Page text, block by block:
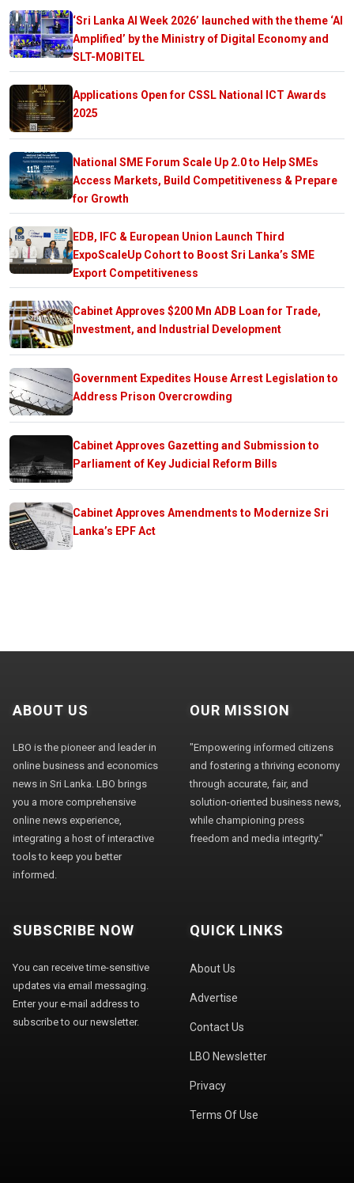
‘Sri Lanka AI Week 2026’ launched with the theme ‘AI
Amplified’ by the Ministry of Digital Economy and
SLT-MOBITEL
Applications Open for CSSL National ICT Awards
2025
National SME Forum Scale Up 2.0 to Help SMEs
Access Markets, Build Competitiveness & Prepare
for Growth
EDB, IFC & European Union Launch Third
ExpoScaleUp Cohort to Boost Sri Lanka’s SME
Export Competitiveness
Cabinet Approves $200 Mn ADB Loan for Trade,
Investment, and Industrial Development
Government Expedites House Arrest Legislation to
Address Prison Overcrowding
Cabinet Approves Gazetting and Submission to
Parliament of Key Judicial Reform Bills
Cabinet Approves Amendments to Modernize Sri
Lanka’s EPF Act
ABOUT US
LBO is the pioneer and leader in
online business and economics
news in Sri Lanka. LBO brings
you a more comprehensive
online news experience,
integrating a host of interactive
tools to keep you better
informed.
OUR MISSION
"Empowering informed citizens
and fostering a thriving economy
through accurate, fair, and
solution-oriented business news,
while championing press
freedom and media integrity."
SUBSCRIBE NOW
You can receive time-sensitive
updates via email messaging.
Enter your e-mail address to
subscribe to our newsletter.
QUICK LINKS
About Us
Advertise
Contact Us
LBO Newsletter
Privacy
Terms Of Use